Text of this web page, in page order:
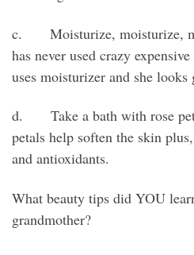
c. Moisturize, moisturize,
has never used crazy
uses moisturizer and she looks
d. Take a bath with rose
petals help soften the skin
and antioxidants.
What beauty tips did YOU
grandmother?